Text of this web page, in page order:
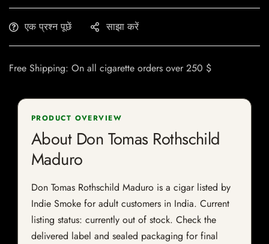
एक प्रश्न पूछें साझा करें
Free Shipping: On all cigarette orders over 250 $
PRODUCT OVERVIEW
About Don Tomas Rothschild
Maduro
Don Tomas Rothschild Maduro is a cigar listed by
Indie Smoke for adult customers in India. Current
listing status: currently out of stock. Check the
delivered label and sealed packaging for final